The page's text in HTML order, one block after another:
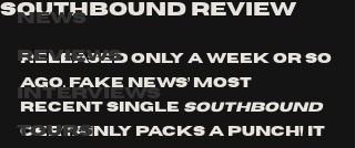
News
Reviews
Interviews
Tours
Southbound Review
Released only a week or so
ago, Fake News’ most
recent single Southbound
certainly packs a punch! It